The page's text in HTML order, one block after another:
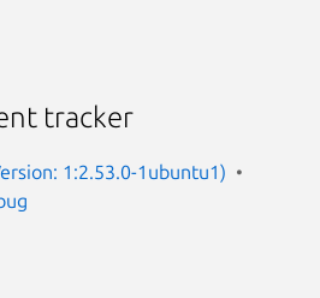
tracker
1:2.53.0-1ubuntu1)